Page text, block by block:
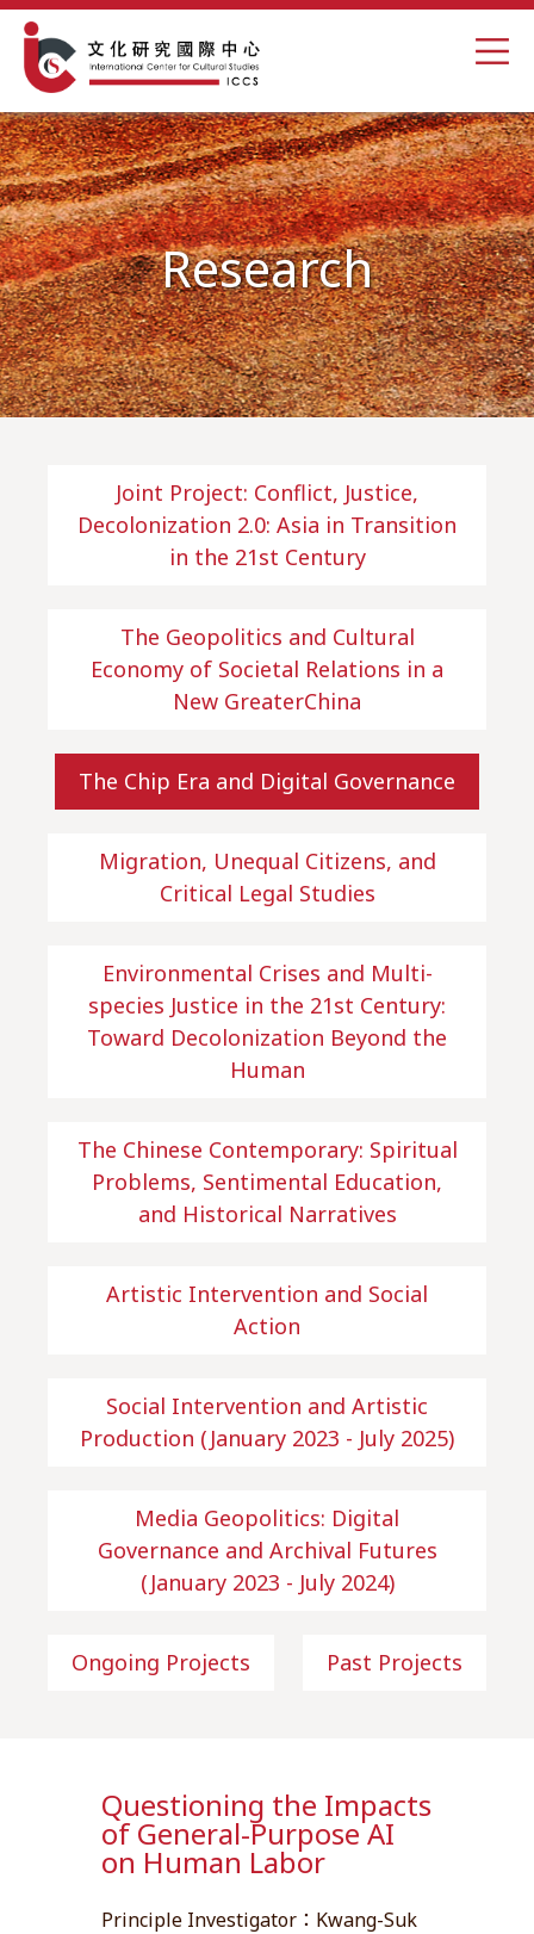
Research
Joint Project: Conflict, Justice,
Decolonization 2.0: Asia in Transition
in the 21st Century
The Geopolitics and Cultural
Economy of Societal Relations in a
New GreaterChina
The Chip Era and Digital Governance
Migration, Unequal Citizens, and
Critical Legal Studies
Environmental Crises and Multi-
species Justice in the 21st Century:
Toward Decolonization Beyond the
Human
The Chinese Contemporary: Spiritual
Problems, Sentimental Education,
and Historical Narratives
Artistic Intervention and Social
Action
Social Intervention and Artistic
Production (January 2023 - July 2025)
Media Geopolitics: Digital
Governance and Archival Futures
(January 2023 - July 2024)
Ongoing Projects Past Projects
Questioning the Impacts
of General-Purpose AI
on Human Labor
Principle Investigator：Kwang-Suk